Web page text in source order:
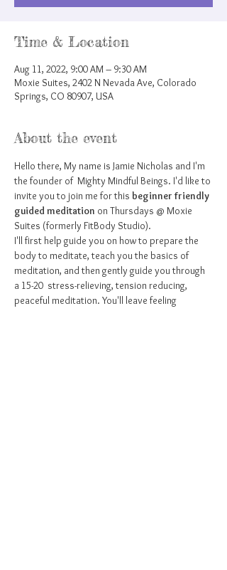
Time & Location
Aug 11, 2022, 9:00 AM – 9:30 AM
Moxie Suites, 2402 N Nevada Ave, Colorado
Springs, CO 80907, USA
About the event
Hello there, My name is Jamie Nicholas and I'm
the founder of  Mighty Mindful Beings. I'd like to
invite you to join me for this beginner friendly
guided meditation on Thursdays @ Moxie
Suites (formerly FitBody Studio).
I'll first help guide you on how to prepare the
body to meditate, teach you the basics of
meditation, and then gently guide you through
a 15-20  stress-relieving, tension reducing,
peaceful meditation. You'll leave feeling